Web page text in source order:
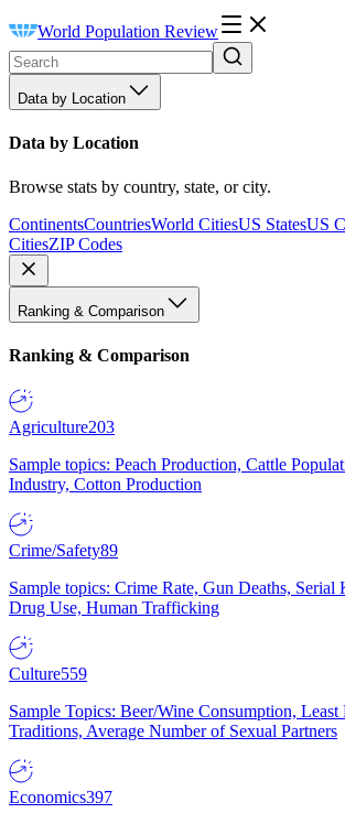
World Population Review
Data by Location
Data by Location
Browse stats by country, state, or city.
ContinentsCountriesWorld CitiesUS StatesUS
CitiesZIP Codes
Ranking & Comparison
Ranking & Comparison
Agriculture203
Sample topics: Peach Production, Cattle
Industry, Cotton Production
Crime/Safety89
Sample topics: Crime Rate, Gun Deaths, Serial
Drug Use, Human Trafficking
Culture559
Sample Topics: Beer/Wine Consumption,
Traditions, Average Number of Sexual Partners
Economics397